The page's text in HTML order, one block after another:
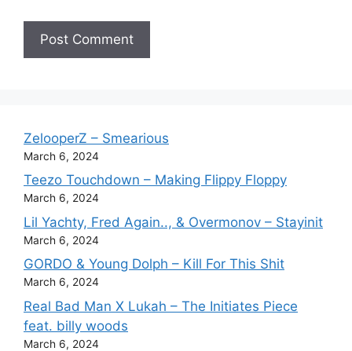
ZelooperZ – Smearious
March 6, 2024
Teezo Touchdown – Making Flippy Floppy
March 6, 2024
Lil Yachty, Fred Again.., & Overmonov – Stayinit
March 6, 2024
GORDO & Young Dolph – Kill For This Shit
March 6, 2024
Real Bad Man X Lukah – The Initiates Piece
feat. billy woods
March 6, 2024